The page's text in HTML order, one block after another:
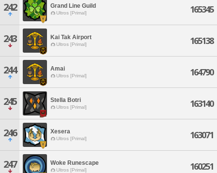
242 Grand Line Guild
Ultros [Primal] 165345
243 Kai Tak Airport
Ultros [Primal] 165138
244 Amai
Ultros [Primal] 164790
245 Stella Botri
Ultros [Primal] 163140
246 Xesera
Ultros [Primal] 163071
247 Woke Runescape
Ultros [Primal] 160251